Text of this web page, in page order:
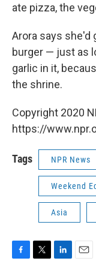
ate pizza, the
Arora says she'd
burger — just as
garlic in it,
the shrine.
Copyright 2020
https://
Tags NPR News
Weekend
Asia
F
T
L
E